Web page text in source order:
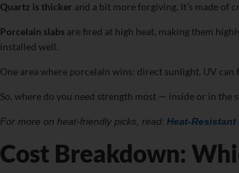
Quartz is thicker and a bit more forgiving. It’s made of
Porcelain slabs are fired at high heat, making them
installed well.
One area where porcelain wins: direct sunlight. UV
So, where do you need strength most — inside or in the
For more on heat-friendly picks, read: Heat-
Cost Breakdown: